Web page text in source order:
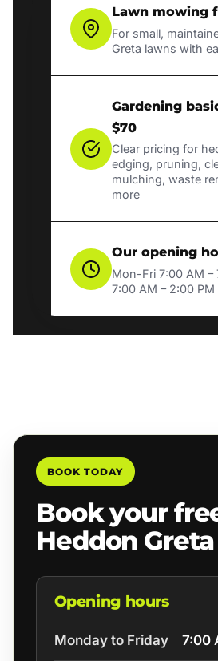
Lawn mowing
For small,
Greta lawns with
Gardening
$70
Clear pricing for
edging, pruning,
mulching, waste
more
Our opening
Mon-Fri 7:00 AM –
7:00 AM – 2:00 PM
BOOK TODAY
Book your
Heddon
Opening hours
Monday to Friday 7:00